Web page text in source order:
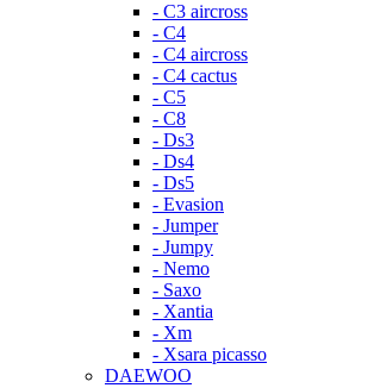
- C3 aircross
- C4
- C4 aircross
- C4 cactus
- C5
- C8
- Ds3
- Ds4
- Ds5
- Evasion
- Jumper
- Jumpy
- Nemo
- Saxo
- Xantia
- Xm
- Xsara picasso
DAEWOO